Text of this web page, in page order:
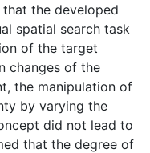
the developed
spatial search task
of the target
changes of the
the manipulation of
by varying the
did not lead to
that the degree of